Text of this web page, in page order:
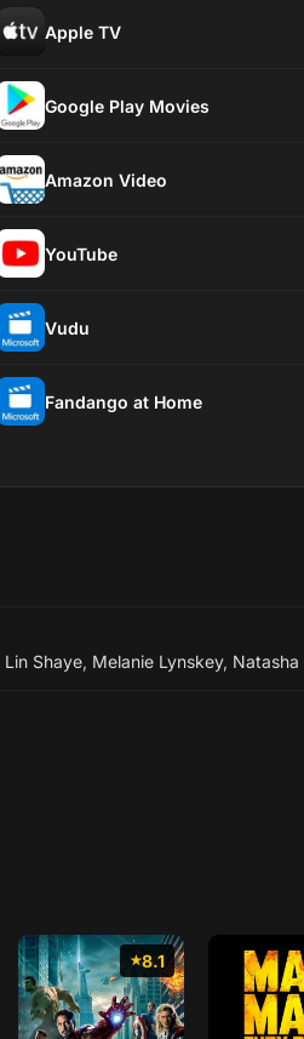
Apple TV
Google Play Movies
Amazon Video
YouTube
Vudu
Fandango at Home
Lin Shaye, Melanie Lynskey, Natasha
8.1